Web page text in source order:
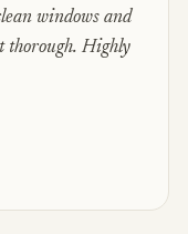
windows and
thorough. Highly